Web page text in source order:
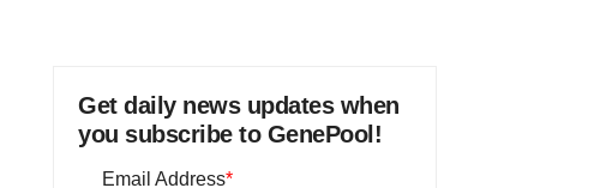
Get daily news updates when
you subscribe to GenePool!